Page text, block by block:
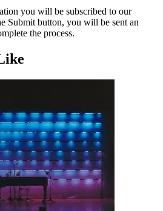
you will be subscribed to our
Submit button, you will be sent an
the process.